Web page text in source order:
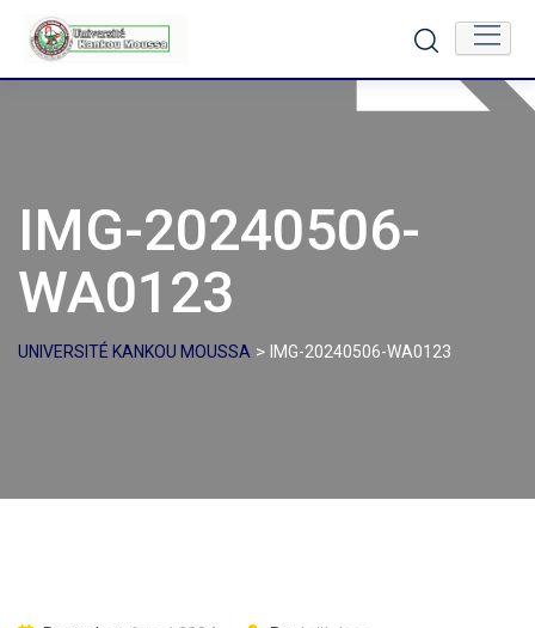
content
IMG-20240506-
WA0123
UNIVERSITÉ KANKOU MOUSSA > IMG-20240506-WA0123